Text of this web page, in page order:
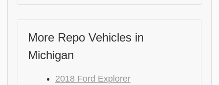
More Repo Vehicles in
Michigan
2018 Ford Explorer